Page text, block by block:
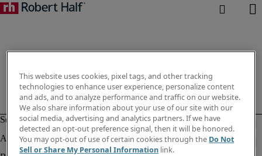
This website uses cookies, pixel tags, and other tracking
technologies to enhance user experience, personalize content
and ads, and to analyze performance and traffic on our website.
We also share information about your use of our site with our
social media, advertising and analytics partners. If we have
detected an opt-out preference signal, then it will be honored.
You may opt-out of use of certain cookies through the Do Not
Sell or Share My Personal Information link.